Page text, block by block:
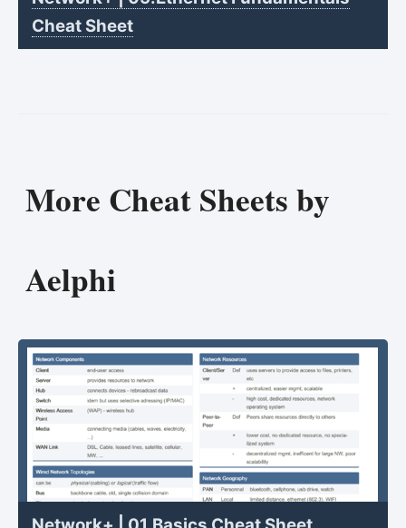
Cheat Sheet
More Cheat Sheets by
Aelphi